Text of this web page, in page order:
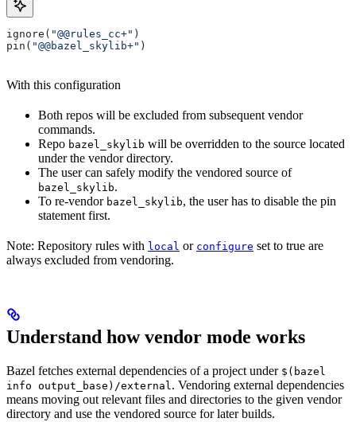
ignore( "@@rules_cc+" )
pin( "@@bazel_skylib+" )
With this configuration
Both repos will be excluded from subsequent vendor
commands.
Repo bazel_skylib will be overridden to the source located
under the vendor directory.
The user can safely modify the vendored source of
bazel_skylib.
To re-vendor bazel_skylib, the user has to disable the pin
statement first.
Note: Repository rules with local or configure set to true are
always excluded from vendoring.
Understand how vendor mode works
Bazel fetches external dependencies of a project under $(bazel
info output_base)/external. Vendoring external dependencies
means moving out relevant files and directories to the given vendor
directory and use the vendored source for later builds.